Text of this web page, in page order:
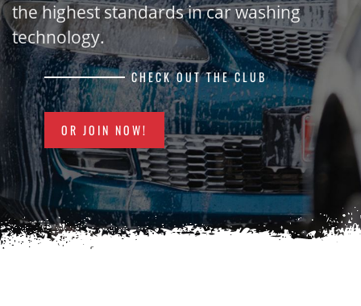
the highest standards in car washing
technology.
CHECK OUT THE CLUB
OR JOIN NOW!